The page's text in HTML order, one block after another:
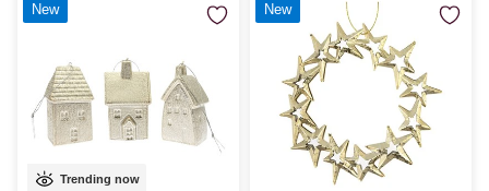
Trending now
New New